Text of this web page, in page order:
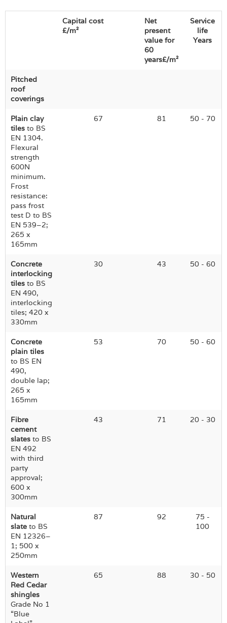
Capital cost
£/m²
Net
present
value for
60
years£/m²
Service
life
Years
Pitched
roof
coverings
Plain clay
tiles to BS
EN 1304.
Flexural
strength
600N
minimum.
Frost
resistance:
pass frost
test D to BS
EN 539–2;
265 x
165mm
67 81 50 - 70
Concrete
interlocking
tiles to BS
EN 490,
interlocking
tiles; 420 x
330mm
30 43 50 - 60
Concrete
plain tiles
to BS EN
490,
double lap;
265 x
165mm
53 70 50 - 60
Fibre
cement
slates to BS
EN 492
with third
party
approval;
600 x
300mm
43 71 20 - 30
Natural
slate to BS
EN 12326–
1; 500 x
250mm
87 92
75 -
100
Western
Red Cedar
shingles
Grade No 1
“Blue
65 88 30 - 50